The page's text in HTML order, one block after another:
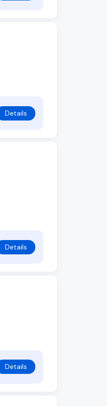
Details
Details
Details